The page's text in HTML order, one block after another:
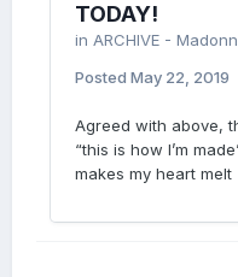
TODAY!
in ARCHIVE -
Posted May 22, 2019
Agreed with above,
“this is how I’m
makes my heart melt